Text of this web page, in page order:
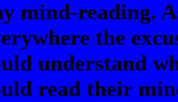
mind-reading.
the
understand
read their